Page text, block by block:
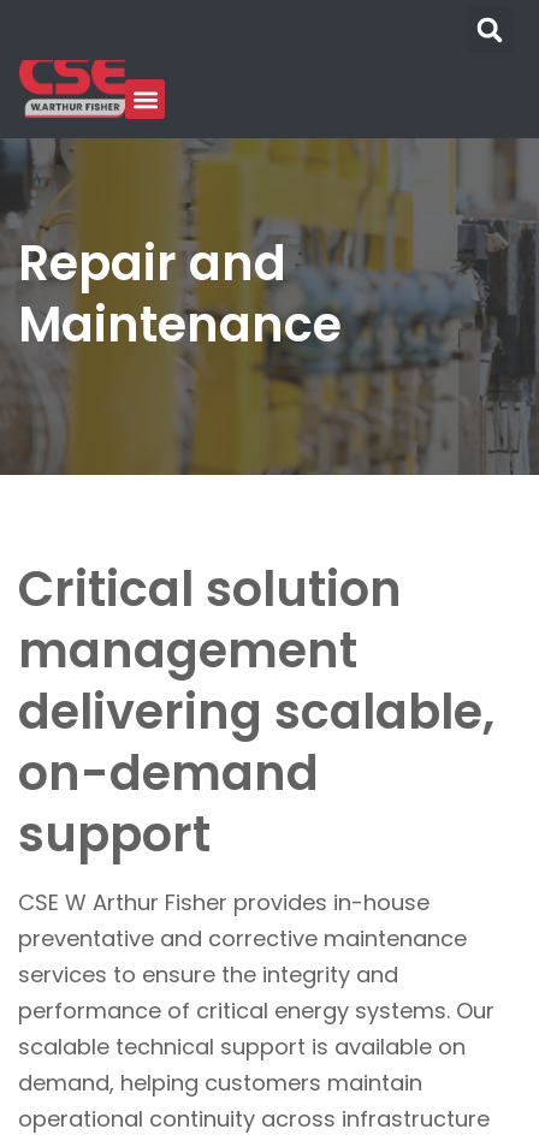
Repair and
Maintenance
Critical solution
management
delivering scalable,
on-demand
support
CSE W Arthur Fisher provides in-house
preventative and corrective maintenance
services to ensure the integrity and
performance of critical energy systems. Our
scalable technical support is available on
demand, helping customers maintain
operational continuity across infrastructure